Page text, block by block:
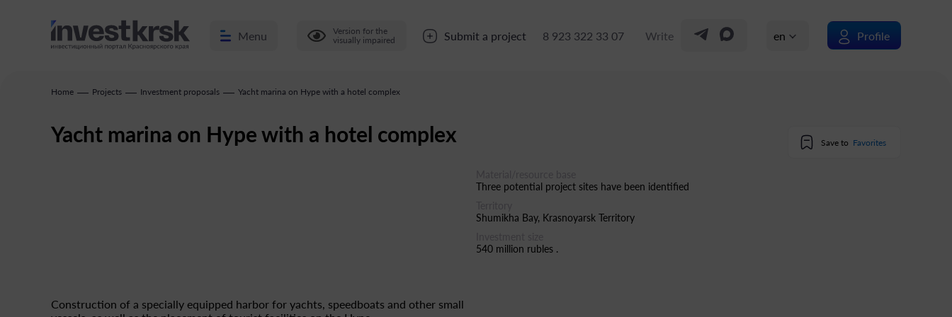
Menu
Version for the
visually impaired
Submit a project 8 923 322 33 07 Write en Profile
Home — Projects — Investment proposals — Yacht marina on Hype with a hotel complex
Yacht marina on Hype with a hotel complex Save to Favorites
Three potential project sites have been identified
Shumikha Bay, Krasnoyarsk Territory
540 million rubles .
Construction of a specially equipped harbor for yachts, speedboats and other small